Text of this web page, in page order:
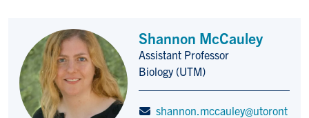
Shannon McCauley
Title/Position
Assistant Professor
Biology (UTM)
shannon.mccauley@utoront